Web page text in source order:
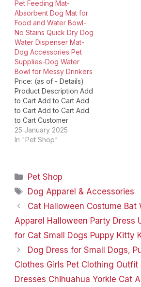
MontVoo ASIN ‏ : ‎
B0C9DHD4BQ Country
of…
Pet Feeding Mat-
Absorbent Dog Mat for
Food and Water Bowl-
No Stains Quick Dry Dog
Water Dispenser Mat-
Dog Accessories Pet
Supplies-Dog Water
Bowl for Messy Drinkers
Price: (as of - Details)
Product Description Add
to Cart Add to Cart Add
to Cart Add to Cart Add
to Cart Customer
Reviews 4.5 out of 5
stars 3,938 4.3 out of 5
25 January 2025
In "Pet Shop"
Categories
Pet Shop
Tags
Dog Apparel & Accessories
Cat Halloween Costume Bat
Apparel Halloween Party Dress
for Cat Small Dogs Puppy Kitty
Dog Dress for Small Dogs,
Clothes Girls Pet Clothing Outfit
Dresses Chihuahua Yorkie Cat